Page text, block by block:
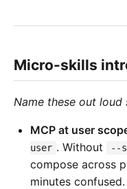
Micro-skills
Name these out loud
MCP at user
user . Without --
compose across
minutes confused.